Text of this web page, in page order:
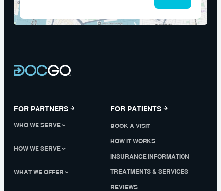
FOR PARTNERS
WHO WE SERVE
HOW WE SERVE
WHAT WE OFFER
FOR PATIENTS
BOOK A VISIT
HOW IT WORKS
INSURANCE INFORMATION
TREATMENTS & SERVICES
REVIEWS